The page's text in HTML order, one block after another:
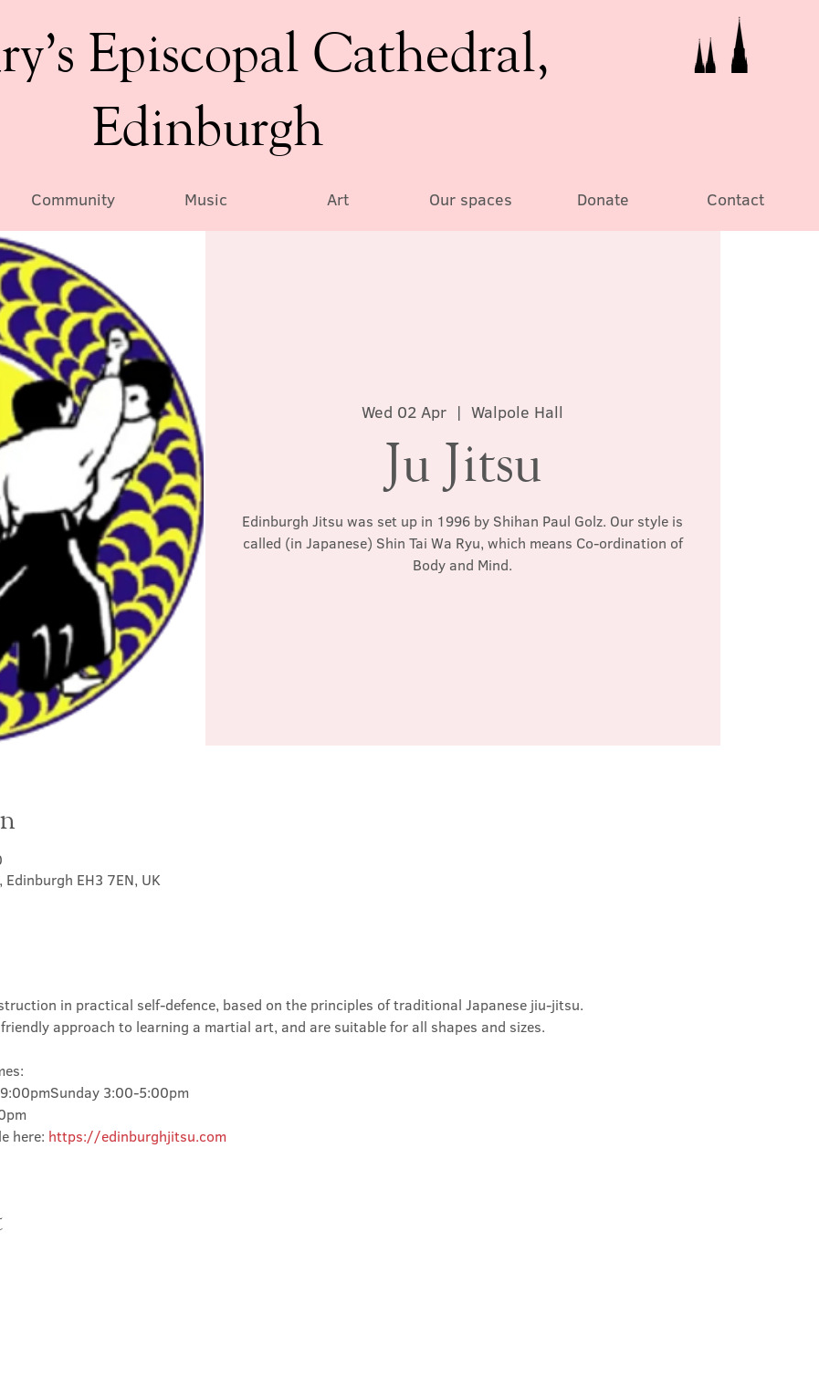
Episcopal Cathedral,
Edinburgh
Community Music Art Our spaces Donate Contact
Wed 02 Apr
  |
Walpole Hall
Ju Jitsu
Edinburgh Jitsu was set up in 1996 by Shihan Paul Golz. Our style is
called (in Japanese) Shin Tai Wa Ryu, which means Co-ordination of
Body and Mind.
EH3 7EN, UK
in practical self-defence, based on the principles of traditional Japanese jiu-jitsu.
approach to learning a martial art, and are suitable for all shapes and sizes.
3:00-5:00pm
here: https://edinburghjitsu.com